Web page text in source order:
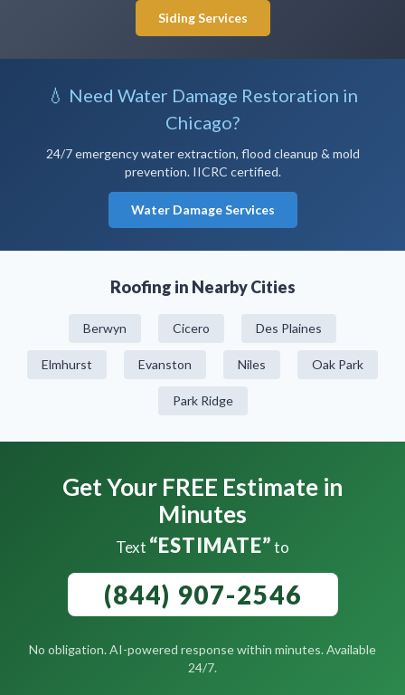
Siding Services
💧 Need Water Damage Restoration in
Chicago?
24/7 emergency water extraction, flood cleanup & mold
prevention. IICRC certified.
Water Damage Services
Roofing in Nearby Cities
Berwyn Cicero Des Plaines
Elmhurst Evanston Niles Oak Park
Park Ridge
Get Your FREE Estimate in
Minutes
Text “ESTIMATE”to
(844) 907-2546
No obligation. AI-powered response within minutes. Available
24/7.